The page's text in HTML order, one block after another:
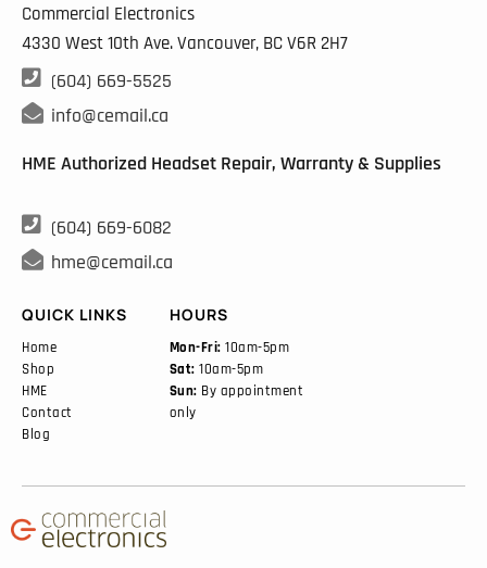
Commercial Electronics
4330 West 10th Ave. Vancouver, BCV6R 2H7
 (604) 669-5525
 info@cemail.ca
HME Authorized Headset Repair, Warranty & Supplies
 (604) 669-6082
 hme@cemail.ca
QUICK LINKS
Home
Shop
HME
Contact
Blog
HOURS
Mon-Fri: 10am-5pm
Sat: 10am-5pm
Sun: By appointment
only